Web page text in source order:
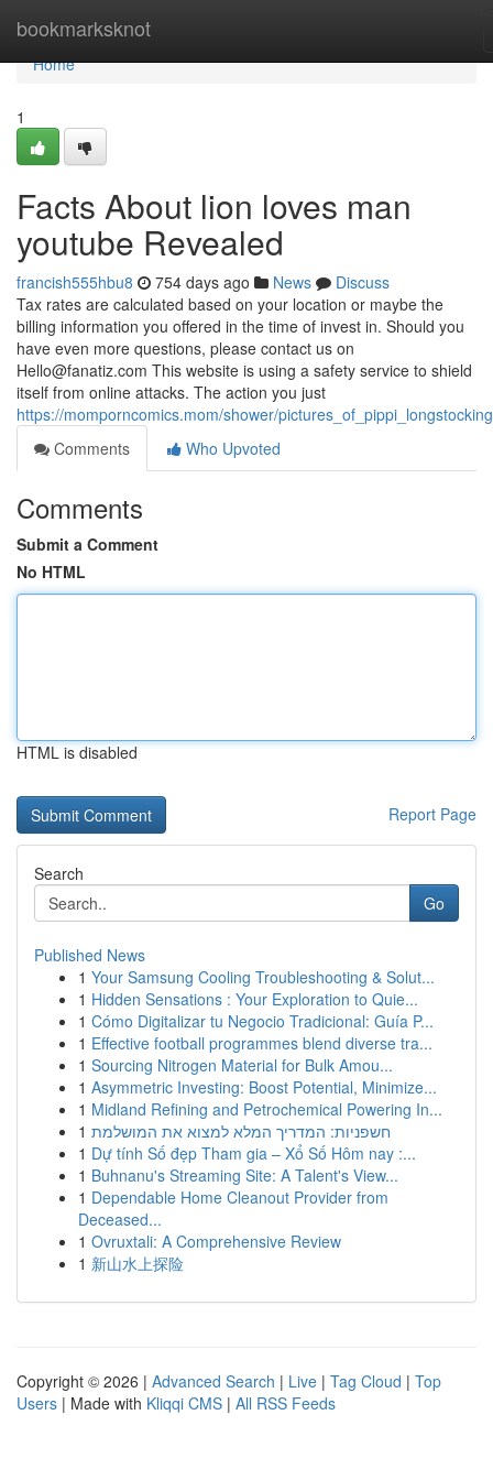
bookmarksknot
Home
Home
1
Facts About lion loves man
youtube Revealed
francish555hbu8 754 days ago News
Discuss
Tax rates are calculated based on your location or maybe the
billing information you offered in the time of invest in. Should you
have even more questions, please contact us on
Hello@fanatiz.com This website is using a safety service to shield
itself from online attacks. The action you just
https://momporncomics.mom/shower/
Comments
Who Upvoted
Comments
Submit a Comment
No HTML
HTML is disabled
Report Page
Search
Go
Published News
1 Your Samsung Cooling Troubleshooting & Solut...
1 Hidden Sensations : Your Exploration to Quie...
1 Cómo Digitalizar tu Negocio Tradicional: Guía P...
1 Effective football programmes blend diverse tra...
1 Sourcing Nitrogen Material for Bulk Amou...
1 Asymmetric Investing: Boost Potential, Minimize...
1 Midland Refining and Petrochemical Powering In...
1 חשפניות: המדריך המלא למצוא את המושלמת
1 Dự tính Số đẹp Tham gia – Xổ Số Hôm nay :...
1 Buhnanu's Streaming Site: A Talent's View...
1 Dependable Home Cleanout Provider from
Deceased...
1 Ovruxtali: A Comprehensive Review
1 新山水上探险
Copyright © 2026 | Advanced Search | Live | Tag Cloud | Top
Users | Made with Kliqqi CMS | All RSS Feeds